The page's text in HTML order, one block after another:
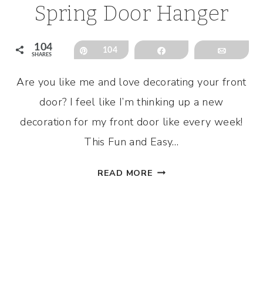
Spring Door Hanger
104
SHARES
Pin104 Share Email
Are you like me and love decorating your front
door? I feel like I’m thinking up a new
decoration for my front door like every week!
This Fun and Easy…
READ MORE FUN